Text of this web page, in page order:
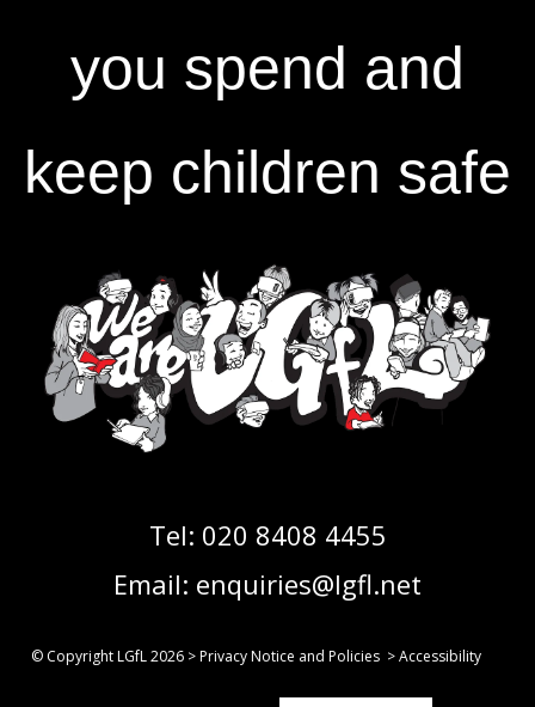
you spend and
keep children safe
Tel: 020 8408 4455
Email: enquiries@lgfl.net
© Copyright LGfL2026 >Privacy Notice and Policies >Accessibility